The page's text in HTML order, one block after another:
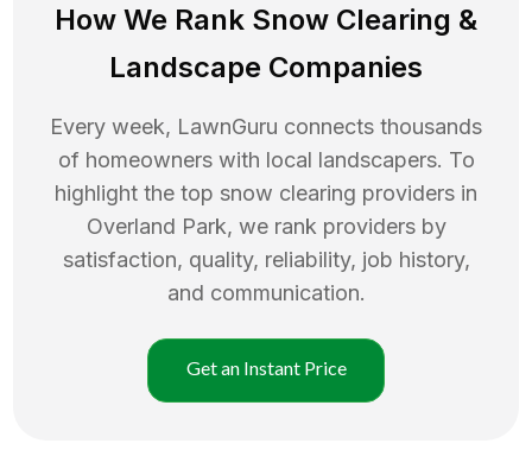
How We Rank Snow Clearing &
Landscape Companies
Every week, LawnGuru connects thousands
of homeowners with local landscapers. To
highlight the top snow clearing providers in
Overland Park, we rank providers by
satisfaction, quality, reliability, job history,
and communication.
Get an Instant Price